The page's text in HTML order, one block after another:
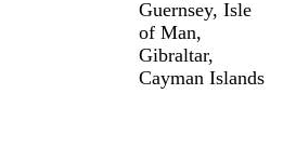
Guernsey, Isle
of Man,
Gibraltar,
Cayman Islands